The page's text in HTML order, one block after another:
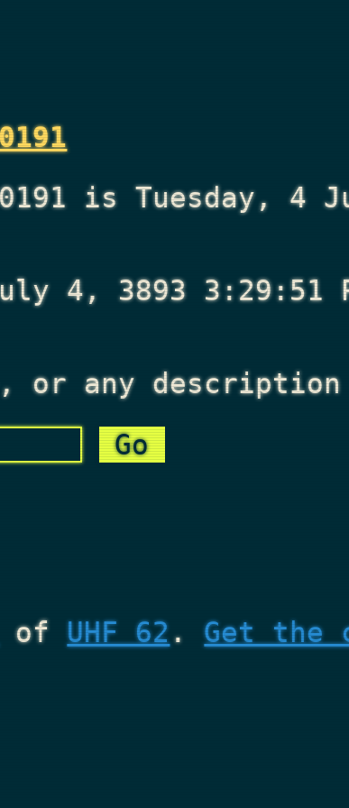
is Tuesday, 4
4, 3893 3:29:51
or any
of UHF 62.Get the